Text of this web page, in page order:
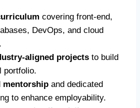
covering front-end,
DevOps, and cloud
aligned projects to build
portfolio.
mentorship and dedicated
to enhance employability.